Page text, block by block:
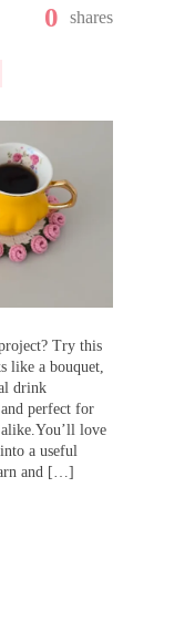
0 shares
Try this
like a bouquet,
drink
perfect for
alike.You’ll love
a useful
and […]